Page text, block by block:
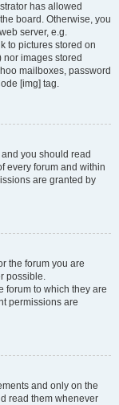
has allowed
board. Otherwise, you
server, e.g.
to pictures stored on
images stored
mailboxes, password
[img] tag.
you should read
every forum and within
are granted by
the forum you are
possible.
forum to which they are
permissions are
and only on the
read them whenever